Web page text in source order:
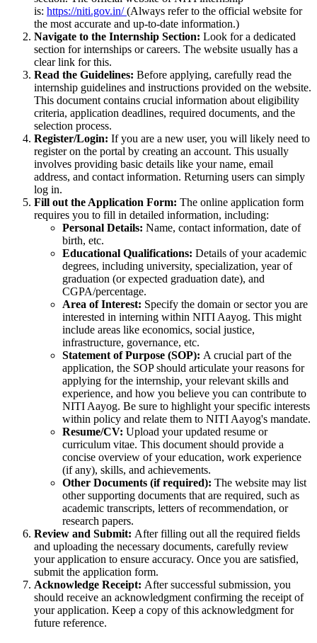
is: https://niti.gov.in/(Always refer to the official website for
the most accurate and up-to-date information.)
Navigate to the Internship Section: Look for a dedicated
section for internships or careers. The website usually has a
clear link for this.
Read the Guidelines: Before applying, carefully read the
internship guidelines and instructions provided on the website.
This document contains crucial information about eligibility
criteria, application deadlines, required documents, and the
selection process.
Register/Login: If you are a new user, you will likely need to
register on the portal by creating an account. This usually
involves providing basic details like your name, email
address, and contact information. Returning users can simply
log in.
Fill out the Application Form: The online application form
requires you to fill in detailed information, including:
Personal Details: Name, contact information, date of
birth, etc.
Educational Qualifications: Details of your academic
degrees, including university, specialization, year of
graduation (or expected graduation date), and
CGPA/percentage.
Area of Interest: Specify the domain or sector you are
interested in interning within NITI Aayog. This might
include areas like economics, social justice,
infrastructure, governance, etc.
Statement of Purpose (SOP): A crucial part of the
application, the SOP should articulate your reasons for
applying for the internship, your relevant skills and
experience, and how you believe you can contribute to
NITI Aayog. Be sure to highlight your specific interests
within policy and relate them to NITI Aayog's mandate.
Resume/CV: Upload your updated resume or
curriculum vitae. This document should provide a
concise overview of your education, work experience
(if any), skills, and achievements.
Other Documents (if required): The website may list
other supporting documents that are required, such as
academic transcripts, letters of recommendation, or
research papers.
Review and Submit: After filling out all the required fields
and uploading the necessary documents, carefully review
your application to ensure accuracy. Once you are satisfied,
submit the application form.
Acknowledge Receipt: After successful submission, you
should receive an acknowledgment confirming the receipt of
your application. Keep a copy of this acknowledgment for
future reference.